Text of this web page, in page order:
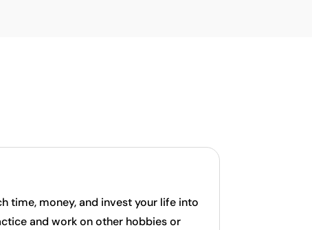
time, money, and invest your life into
and work on other hobbies or